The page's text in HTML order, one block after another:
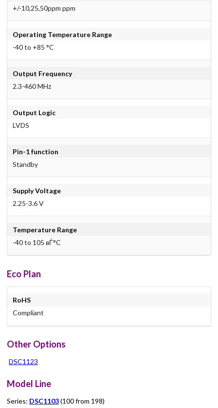
+/-10,25,50ppm ppm
Operating Temperature Range
-40 to +85 °C
Output Frequency
2.3-460 MHz
Output Logic
LVDS
Pin-1 function
Standby
Supply Voltage
2.25-3.6 V
Temperature Range
-40 to 105 вЃ°C
Eco Plan
RoHS
Compliant
Other Options
DSC1123
Model Line
Series: DSC1103(100 from 198)